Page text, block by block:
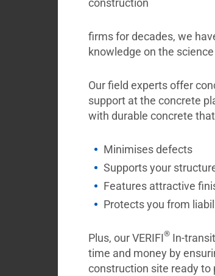
construction
firms for decades, we
knowledge on the
Our field experts offer
support at the concrete
with durable concrete
Minimises defects
Supports your
Features attractive
Protects you from
Plus, our VERIFI® In-
time and money by
construction site ready to